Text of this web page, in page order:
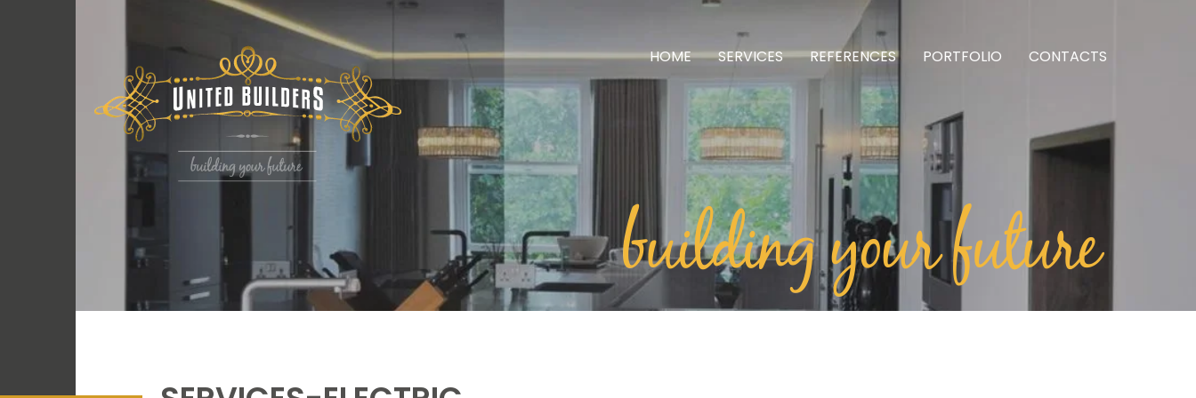
HOME SERVICES REFERENCES PORTFOLIO CONTACTS